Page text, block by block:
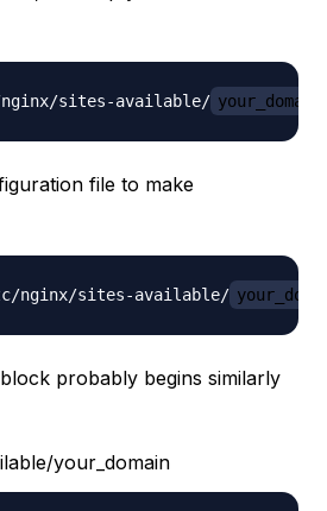
sites-available/ your_domain
file to make
nginx/sites-available/
probably begins similarly
your_domain